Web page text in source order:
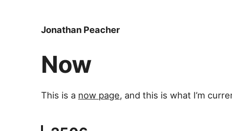
Jonathan Peacher
Now
This is a now page, and this is what I’m